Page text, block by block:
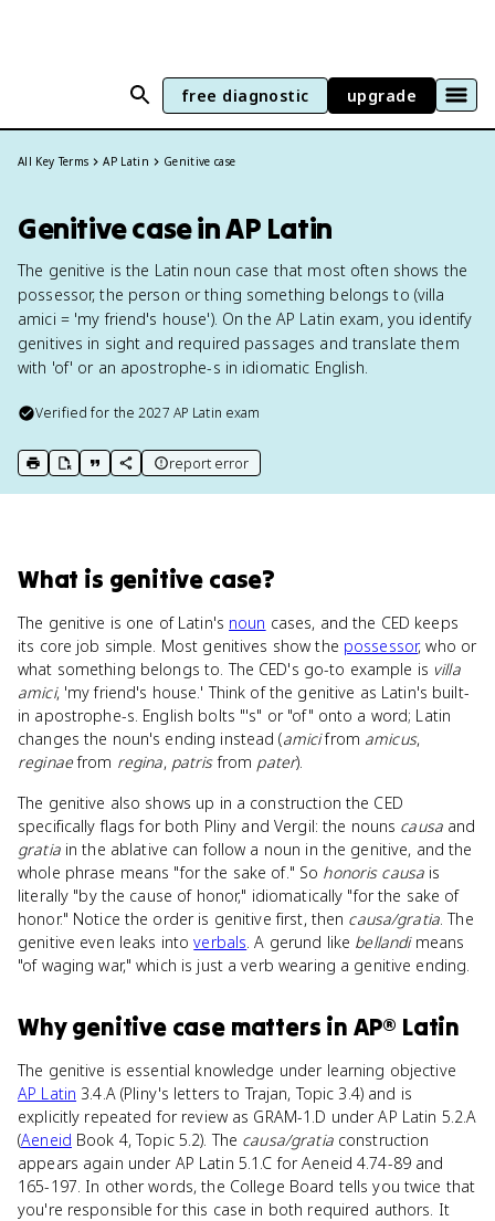
free diagnostic upgrade
All Key Terms AP Latin Genitive case
Genitive case in AP Latin
The genitive is the Latin noun case that most often shows the
possessor, the person or thing something belongs to (villa
amici = 'my friend's house'). On the AP Latin exam, you identify
genitives in sight and required passages and translate them
with 'of' or an apostrophe-s in idiomatic English.
Verified for the2027 AP Latin exam
print key term
export to Google Doc
copy citation
copy link to this page
report error
What is genitive case?
The genitive is one of Latin's noun cases, and the CED keeps
its core job simple. Most genitives show the possessor, who or
what something belongs to. The CED's go-to example is villa
amici, 'my friend's house.' Think of the genitive as Latin's built-
in apostrophe-s. English bolts "'s" or "of" onto a word; Latin
changes the noun's ending instead (amicifrom amicus,
reginaefrom regina, patrisfrom pater).
The genitive also shows up in a construction the CED
specifically flags for both Pliny and Vergil: the nouns causa and
gratiain the ablative can follow a noun in the genitive, and the
whole phrase means "for the sake of." So honoris causa is
literally "by the cause of honor," idiomatically "for the sake of
honor." Notice the order is genitive first, then causa/gratia. The
genitive even leaks intoverbals. A gerund like bellandimeans
"of waging war," which is just a verb wearing a genitive ending.
Whygenitive case matters in AP® Latin
The genitive is essential knowledge under learning objective
AP Latin 3.4.A (Pliny's letters to Trajan, Topic 3.4) and is
explicitly repeated for review as GRAM-1.D under AP Latin 5.2.A
(Aeneid Book 4, Topic 5.2). The causa/gratiaconstruction
appears again under AP Latin 5.1.C for Aeneid 4.74-89 and
165-197. In other words, the College Board tells you twice that
you're responsible for this case in both required authors. It